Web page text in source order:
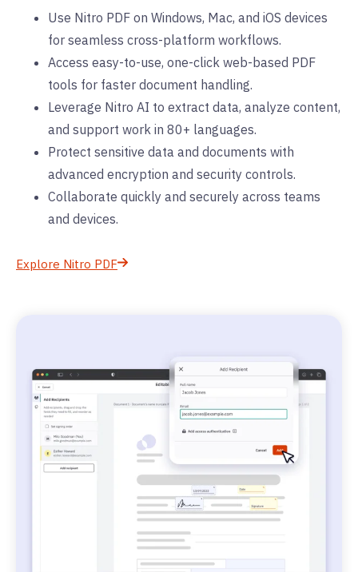
Use Nitro PDF on Windows, Mac, and iOS devices
for seamless cross-platform workflows.
Access easy-to-use, one-click web-based PDF
tools for faster document handling.
Leverage Nitro AI to extract data, analyze content,
and support work in 80+ languages.
Protect sensitive data and documents with
advanced encryption and security controls.
Collaborate quickly and securely across teams
and devices.
Explore Nitro PDF